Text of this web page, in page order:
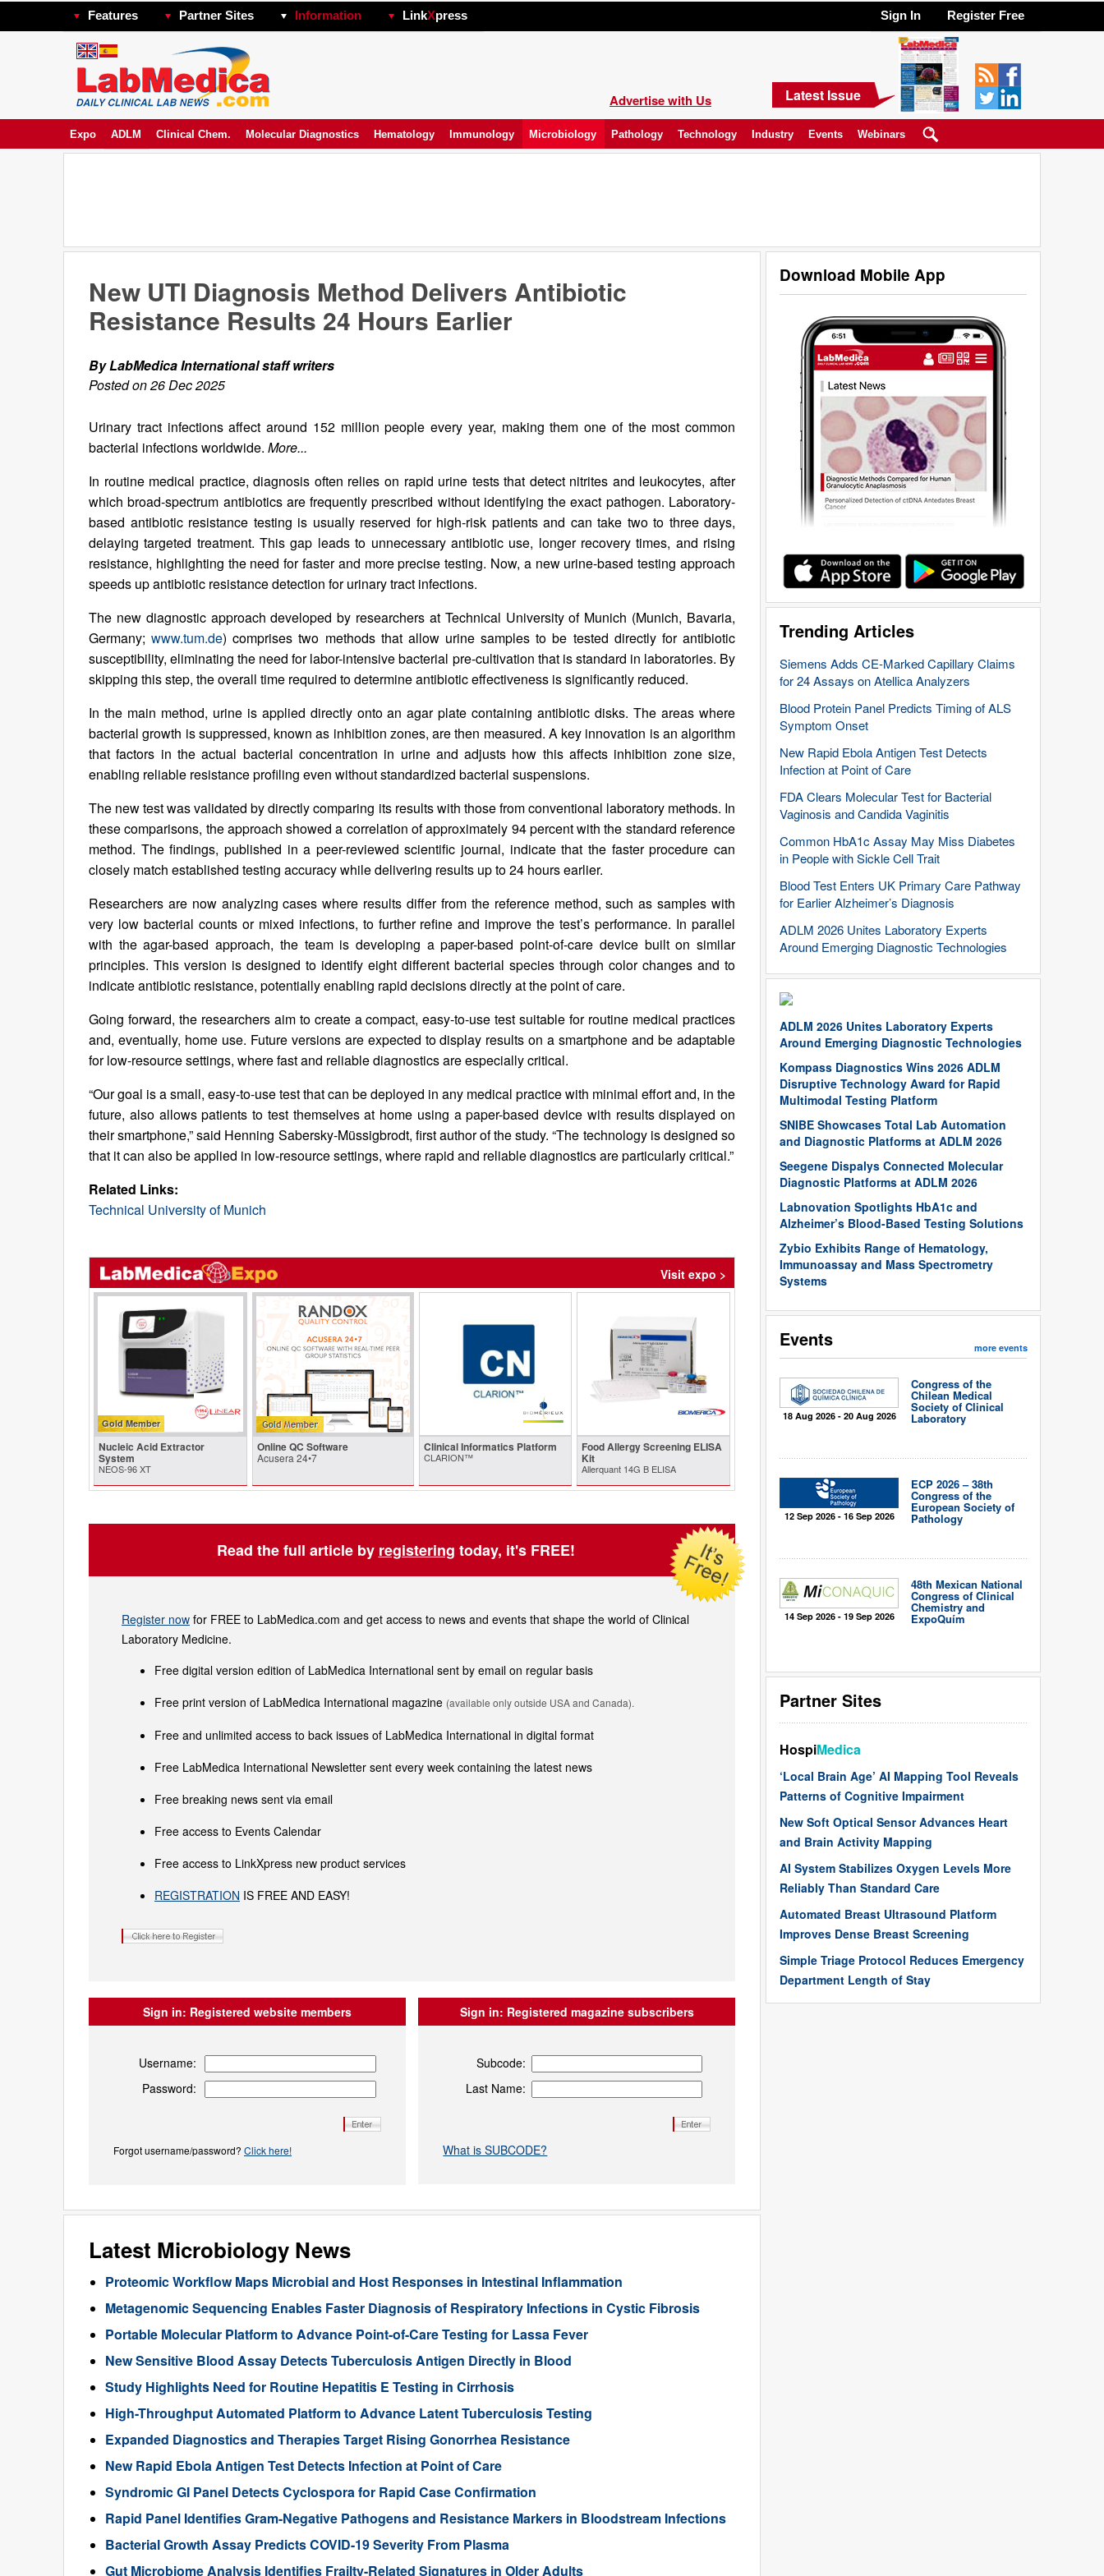
Features Partner Sites Information LinkXpress Sign In Register Free
Advertise with Us Latest Issue
Expo ADLM Clinical Chem. Molecular Diagnostics Hematology Immunology Microbiology Pathology Technology Industry Events Webinars
Download Mobile App
Trending Articles
Siemens Adds CE-Marked Capillary Claims
for 24 Assays on Atellica Analyzers
Blood Protein Panel Predicts Timing of ALS
Symptom Onset
New Rapid Ebola Antigen Test Detects
Infection at Point of Care
FDA Clears Molecular Test for Bacterial
Vaginosis and Candida Vaginitis
Common HbA1c Assay May Miss Diabetes
in People with Sickle Cell Trait
Blood Test Enters UK Primary Care Pathway
for Earlier Alzheimer’s Diagnosis
ADLM 2026 Unites Laboratory Experts
Around Emerging Diagnostic Technologies
ADLM 2026 Unites Laboratory Experts
Around Emerging Diagnostic Technologies
Kompass Diagnostics Wins 2026 ADLM
Disruptive Technology Award for Rapid
Multimodal Testing Platform
SNIBE Showcases Total Lab Automation
and Diagnostic Platforms at ADLM 2026
Seegene Dispalys Connected Molecular
Diagnostic Platforms at ADLM 2026
Labnovation Spotlights HbA1c and
Alzheimer’s Blood-Based Testing Solutions
Zybio Exhibits Range of Hematology,
Immunoassay and Mass Spectrometry
Systems
Events more events
18 Aug 2026 - 20 Aug 2026
Congress of the
Chilean Medical
Society of Clinical
Laboratory
12 Sep 2026 - 16 Sep 2026
ECP 2026 – 38th
Congress of the
European Society of
Pathology
14 Sep 2026 - 19 Sep 2026
48th Mexican National
Congress of Clinical
Chemistry and
ExpoQuím
Partner Sites
HospiMedica
‘Local Brain Age’ AI Mapping Tool Reveals
Patterns of Cognitive Impairment
New Soft Optical Sensor Advances Heart
and Brain Activity Mapping
AI System Stabilizes Oxygen Levels More
Reliably Than Standard Care
Automated Breast Ultrasound Platform
Improves Dense Breast Screening
Simple Triage Protocol Reduces Emergency
Department Length of Stay
New UTI Diagnosis Method Delivers Antibiotic
Resistance Results 24 Hours Earlier
By LabMedica International staff writers
Posted on 26 Dec 2025
Urinary tract infections affect around 152 million people every year, making them one of the most common
bacterial infections worldwide. More...
In routine medical practice, diagnosis often relies on rapid urine tests that detect nitrites and leukocytes, after
which broad-spectrum antibiotics are frequently prescribed without identifying the exact pathogen. Laboratory-
based antibiotic resistance testing is usually reserved for high-risk patients and can take two to three days,
delaying targeted treatment. This gap leads to unnecessary antibiotic use, longer recovery times, and rising
resistance, highlighting the need for faster and more precise testing. Now, a new urine-based testing approach
speeds up antibiotic resistance detection for urinary tract infections.
The new diagnostic approach developed by researchers at Technical University of Munich (Munich, Bavaria,
Germany;www.tum.de) comprises two methods that allow urine samples to be tested directly for antibiotic
susceptibility, eliminating the need for labor-intensive bacterial pre-cultivation that is standard in laboratories. By
skipping this step, the overall time required to determine antibiotic effectiveness is significantly reduced.
In the main method, urine is applied directly onto an agar plate containing antibiotic disks. The areas where
bacterial growth is suppressed, known as inhibition zones, are then measured. A key innovation is an algorithm
that factors in the actual bacterial concentration in urine and adjusts how this affects inhibition zone size,
enabling reliable resistance profiling even without standardized bacterial suspensions.
The new test was validated by directly comparing its results with those from conventional laboratory methods. In
these comparisons, the approach showed a correlation of approximately 94 percent with the standard reference
method. The findings, published in a peer-reviewed scientific journal, indicate that the faster procedure can
closely match established testing accuracy while delivering results up to 24 hours earlier.
Researchers are now analyzing cases where results differ from the reference method, such as samples with
very low bacterial counts or mixed infections, to further refine and improve the test’s performance. In parallel
with the agar-based approach, the team is developing a paper-based point-of-care device built on similar
principles. This version is designed to identify eight different bacterial species through color changes and to
indicate antibiotic resistance, potentially enabling rapid decisions directly at the point of care.
Going forward, the researchers aim to create a compact, easy-to-use test suitable for routine medical practices
and, eventually, home use. Future versions are expected to display results on a smartphone and be adaptable
for low-resource settings, where fast and reliable diagnostics are especially critical.
“Our goal is a small, easy-to-use test that can be deployed in any medical practice with minimal effort and, in the
future, also allows patients to test themselves at home using a paper-based device with results displayed on
their smartphone,” said Henning Sabersky-Müssigbrodt, first author of the study. “The technology is designed so
that it can also be applied in low-resource settings, where rapid and reliable diagnostics are particularly critical.”
Related Links:
Technical University of Munich
Visit expo >
Gold Member
Nucleic Acid Extractor
System
NEOS-96 XT
Online QC Software
Acusera 24•7
Clinical Informatics Platform
CLARION™
Food Allergy Screening ELISA
Kit
Allerquant 14G B ELISA
Read the full article by registering today, it's FREE!
Register now for FREE to LabMedica.com and get access to news and events that shape the world of Clinical
Laboratory Medicine.
Free digital version edition of LabMedica International sent by email on regular basis
Free print version of LabMedica International magazine (available only outside USA and Canada).
Free and unlimited access to back issues of LabMedica International in digital format
Free LabMedica International Newsletter sent every week containing the latest news
Free breaking news sent via email
Free access to Events Calendar
Free access to LinkXpress new product services
REGISTRATION IS FREE AND EASY!
Sign in: Registered website members
Username:
Password:
Forgot username/password? Click here!
Sign in: Registered magazine subscribers
Subcode:
Last Name:
What is SUBCODE?
Latest Microbiology News
Proteomic Workflow Maps Microbial and Host Responses in Intestinal Inflammation
Metagenomic Sequencing Enables Faster Diagnosis of Respiratory Infections in Cystic Fibrosis
Portable Molecular Platform to Advance Point-of-Care Testing for Lassa Fever
New Sensitive Blood Assay Detects Tuberculosis Antigen Directly in Blood
Study Highlights Need for Routine Hepatitis E Testing in Cirrhosis
High-Throughput Automated Platform to Advance Latent Tuberculosis Testing
Expanded Diagnostics and Therapies Target Rising Gonorrhea Resistance
New Rapid Ebola Antigen Test Detects Infection at Point of Care
Syndromic GI Panel Detects Cyclospora for Rapid Case Confirmation
Rapid Panel Identifies Gram-Negative Pathogens and Resistance Markers in Bloodstream Infections
Bacterial Growth Assay Predicts COVID-19 Severity From Plasma
Gut Microbiome Analysis Identifies Frailty-Related Signatures in Older Adults